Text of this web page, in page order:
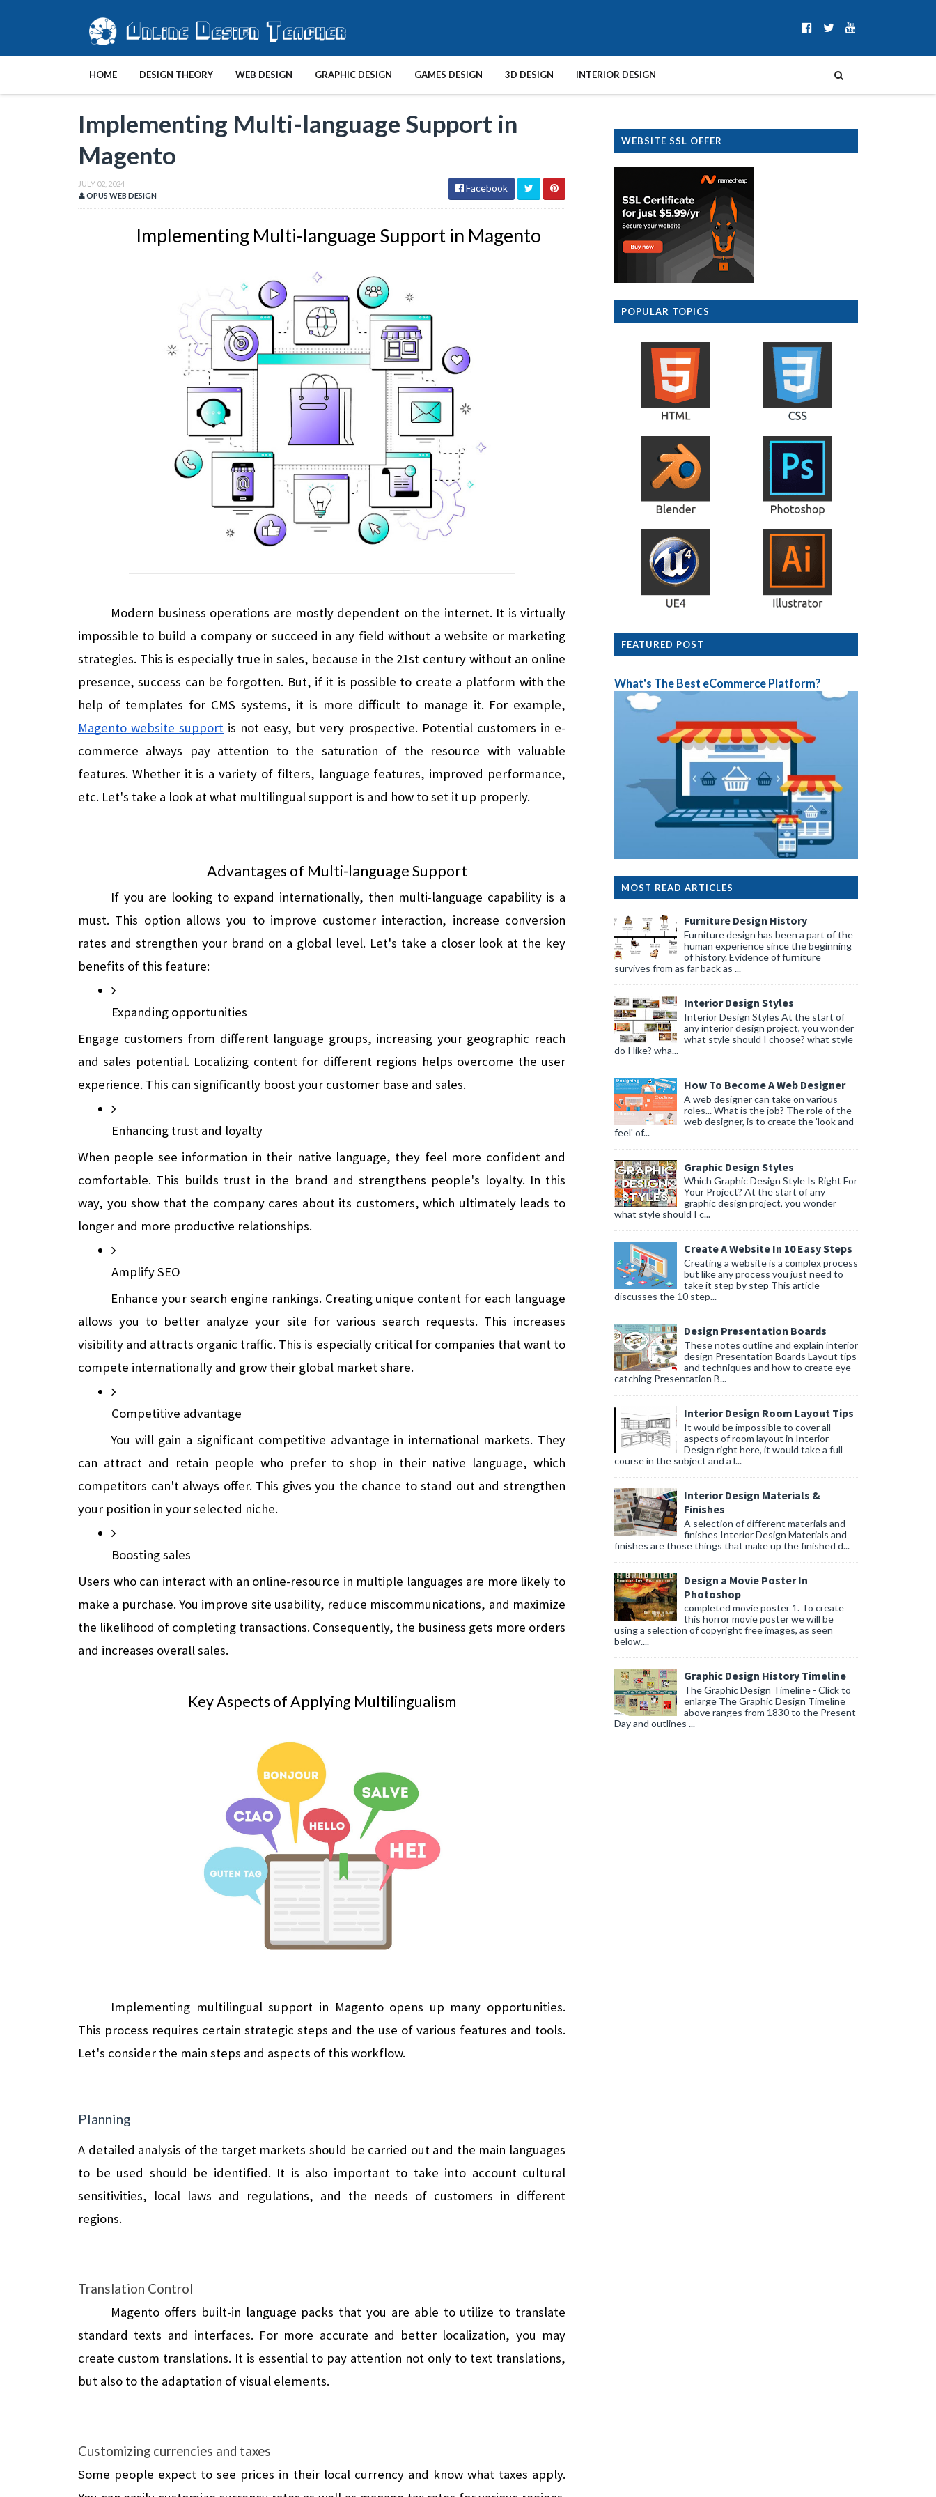
HOME DESIGN THEORY WEB DESIGN GRAPHIC DESIGN GAMES DESIGN 3D DESIGN INTERIOR DESIGN
Implementing Multi-language Support in
Magento
JULY 02, 2024
OPUS WEB DESIGN
Facebook
Implementing Multi-language Support in Magento
Modern business operations are mostly dependent on the internet. It is virtually
impossible to build a company or succeed in any field without a website or marketing
strategies. This is especially true in sales, because in the 21st century without an online
presence, success can be forgotten. But, if it is possible to create a platform with the
Magento website support is not easy, but very prospective. Potential customers in e-
commerce always pay attention to the saturation of the resource with valuable
features. Whether it is a variety of filters, language features, improved performance,
etc. Let's take a look at what multilingual support is and how to set it up properly.
Advantages of Multi-language Support
If you are looking to expand internationally, then multi-language capability is a
must. This option allows you to improve customer interaction, increase conversion
rates and strengthen your brand on a global level. Let's take a closer look at the key
benefits of this feature:
Expanding opportunities
Engage customers from different language groups, increasing your geographic reach
and sales potential. Localizing content for different regions helps overcome the user
experience. This can significantly boost your customer base and sales.
Enhancing trust and loyalty
When people see information in their native language, they feel more confident and
comfortable. This builds trust in the brand and strengthens people's loyalty. In this
way, you show that the company cares about its customers, which ultimately leads to
longer and more productive relationships.
Amplify SEO
Enhance your search engine rankings. Creating unique content for each language
allows you to better analyze your site for various search requests. This increases
visibility and attracts organic traffic. This is especially critical for companies that want to
compete internationally and grow their global market share.
Competitive advantage
You will gain a significant competitive advantage in international markets. They
can attract and retain people who prefer to shop in their native language, which
competitors can't always offer. This gives you the chance to stand out and strengthen
your position in your selected niche.
Boosting sales
Users who can interact with an online-resource in multiple languages are more likely to
make a purchase. You improve site usability, reduce miscommunications, and maximize
the likelihood of completing transactions. Consequently, the business gets more orders
and increases overall sales.
Key Aspects of Applying Multilingualism
Implementing multilingual support in Magento opens up many opportunities.
This process requires certain strategic steps and the use of various features and tools.
Let's consider the main steps and aspects of this workflow.
Planning
A detailed analysis of the target markets should be carried out and the main languages
to be used should be identified. It is also important to take into account cultural
sensitivities, local laws and regulations, and the needs of customers in different
regions.
Translation Control
Magento offers built-in language packs that you are able to utilize to translate
standard texts and interfaces. For more accurate and better localization, you may
create custom translations. It is essential to pay attention not only to text translations,
but also to the adaptation of visual elements.
Customizing currencies and taxes
Some people expect to see prices in their local currency and know what taxes apply.
WEBSITE SSL OFFER
POPULAR TOPICS
FEATURED POST
What's The Best eCommerce Platform?
MOST READ ARTICLES
Furniture Design History
Furniture design has been a part of the
human experience since the beginning
of history. Evidence of furniture
survives from as far back as ...
Interior Design Styles
Interior Design Styles At the start of
any interior design project, you wonder
what style should I choose? what style
do I like? wha...
How To Become A Web Designer
A web designer can take on various
roles... What is the job? The role of the
web designer, is to create the 'look and
feel' of...
Graphic Design Styles
Which Graphic Design Style Is Right For
Your Project? At the start of any
graphic design project, you wonder
what style should I c...
Create A Website In 10 Easy Steps
Creating a website is a complex process
but like any process you just need to
take it step by step This article
discusses the 10 step...
Design Presentation Boards
These notes outline and explain interior
design Presentation Boards Layout tips
and techniques and how to create eye
catching Presentation B...
Interior Design Room Layout Tips
It would be impossible to cover all
aspects of room layout in Interior
Design right here, it would take a full
course in the subject and a l...
Interior Design Materials &
Finishes
A selection of different materials and
finishes Interior Design Materials and
finishes are those things that make up the finished d...
Design a Movie Poster In
Photoshop
completed movie poster 1. To create
this horror movie poster we will be
using a selection of copyright free images, as seen
below....
Graphic Design History Timeline
The Graphic Design Timeline - Click to
enlarge The Graphic Design Timeline
above ranges from 1830 to the Present
Day and outlines ...